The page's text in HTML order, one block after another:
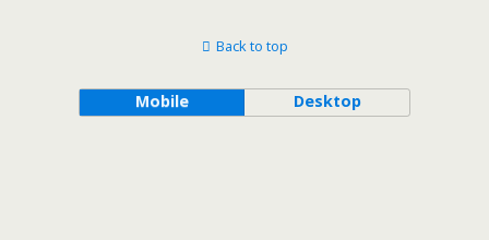
Back to top
Mobile Desktop